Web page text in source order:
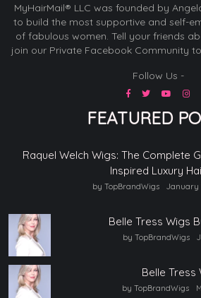
MyHairMail® LLC was founded by
to build the most supportive and self-
of fabulous women. Tell your friends
join our Private Facebook Community
Follow Us -
FEATURED
Raquel Welch Wigs: The Complete
Inspired Luxury
by TopBrandWigs January
Belle Tress Wigs
by TopBrandWigs
Belle Tress
by TopBrandWigs